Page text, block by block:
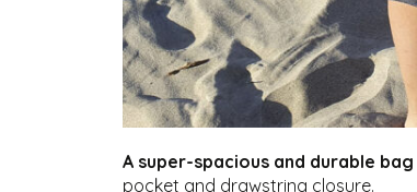
A super-spacious and durable bag
pocket and drawstring closure.